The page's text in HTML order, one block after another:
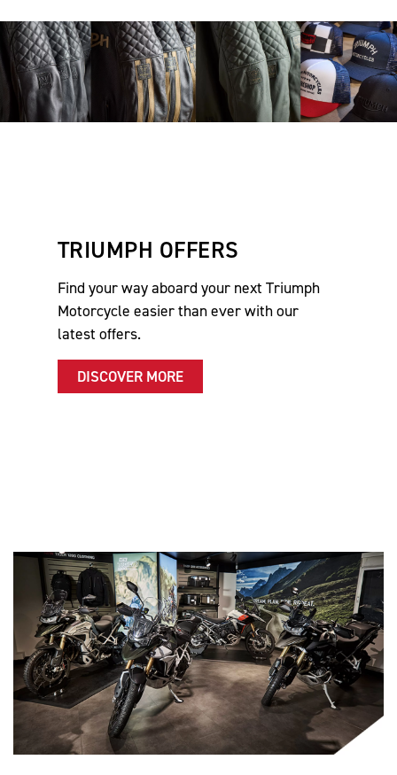
TRIUMPH OFFERS
Find your way aboard your next Triumph
Motorcycle easier than ever with our
latest offers.
DISCOVER MORE